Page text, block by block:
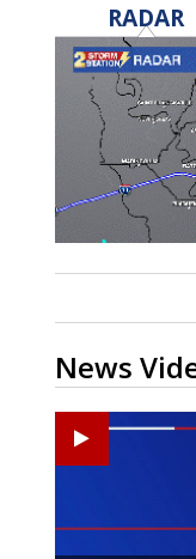
RADAR
News